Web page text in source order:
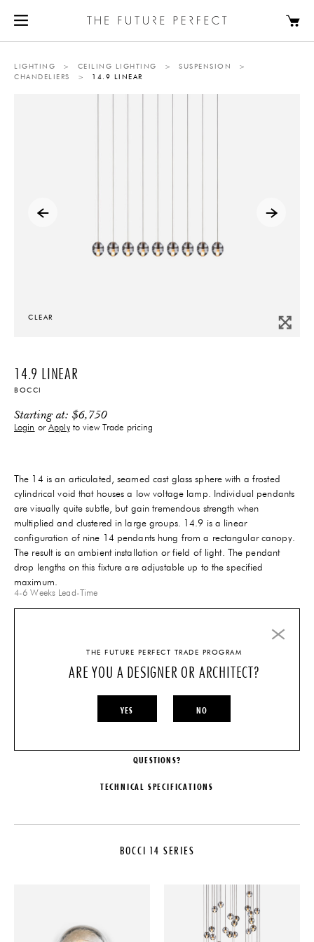
LIGHTING > CEILING LIGHTING > SUSPENSION
>
CHANDELIERS
> 14.9 LINEAR
CLEAR
14.9 LINEAR
BOCCI
Starting at:$6,750
Login orApplyto view Trade pricing
The 14 is an articulated, seamed cast glass sphere with a frosted
cylindrical void that houses a low voltage lamp. Individual pendants
are visually quite subtle, but gain tremendous strength when
multiplied and clustered in large groups. 14.9 is a linear
configuration of nine 14 pendants hung from a rectangular canopy.
The result is an ambient installation or field of light. The pendant
drop lengths on this fixture are adjustable up to the specified
maximum.
4-6 Weeks Lead-Time
CHOOSE OPTIONS
QUESTIONS?
TECHNICAL SPECIFICATIONS
ILLUMINATION
Overall Height: Site adjustable up
to 10' (up to 100' on custom
BOCCI 14 SERIES
THE FUTURE PERFECT TRADE PROGRAM
ARE YOU A DESIGNER OR ARCHITECT?
YES NO